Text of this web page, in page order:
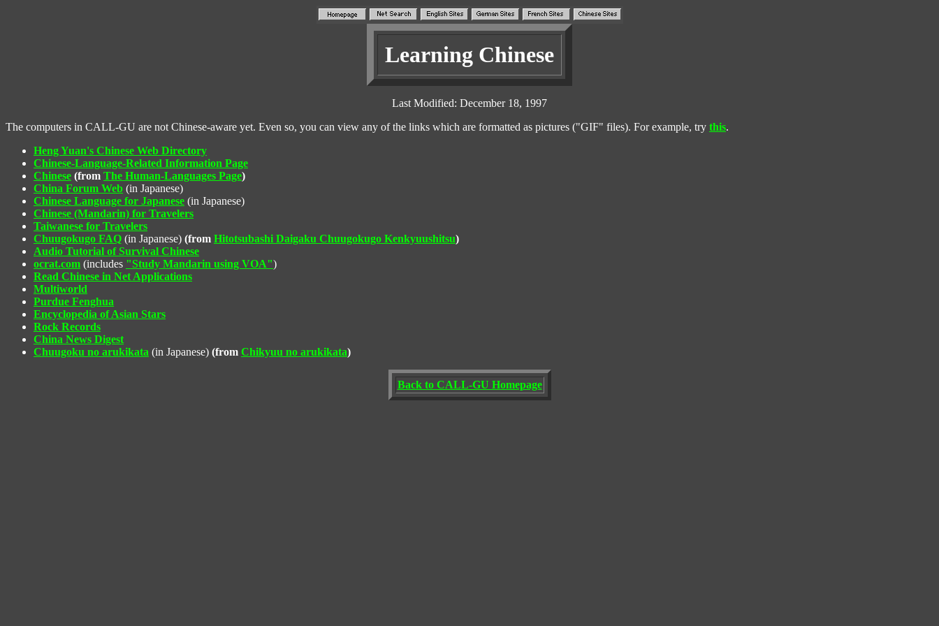
Learning Chinese
Last Modified: December 18, 1997
The computers in CALL-GU are not Chinese-aware yet. Even so, you can view any of the links which are formatted as pictures ("GIF" files). For example, try this.
Heng Yuan's Chinese Web Directory
Chinese-Language-Related Information Page
Chinese (from The Human-Languages Page)
China Forum Web (in Japanese)
Chinese Language for Japanese (in Japanese)
Chinese (Mandarin) for Travelers
Taiwanese for Travelers
Chuugokugo FAQ (in Japanese) (from Hitotsubashi Daigaku Chuugokugo Kenkyuushitsu)
Audio Tutorial of Survival Chinese
ocrat.com (includes "Study Mandarin using VOA")
Read Chinese in Net Applications
Multiworld
Purdue Fenghua
Encyclopedia of Asian Stars
Rock Records
China News Digest
Chuugoku no arukikata (in Japanese) (from Chikyuu no arukikata)
Back to CALL-GU Homepage